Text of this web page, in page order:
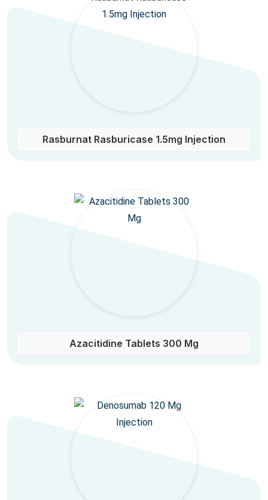
Rasburnat Rasburicase 1.5mg Injection
Azacitidine Tablets 300 Mg